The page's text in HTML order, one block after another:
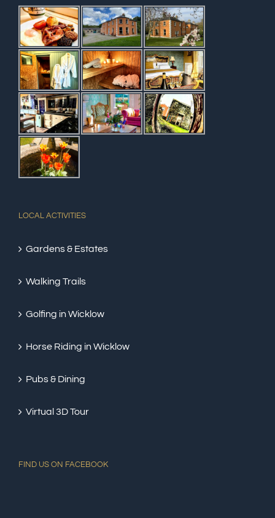
LOCAL ACTIVITIES
Gardens & Estates
Walking Trails
Golfing in Wicklow
Horse Riding in Wicklow
Pubs & Dining
Virtual 3D Tour
FIND US ON FACEBOOK